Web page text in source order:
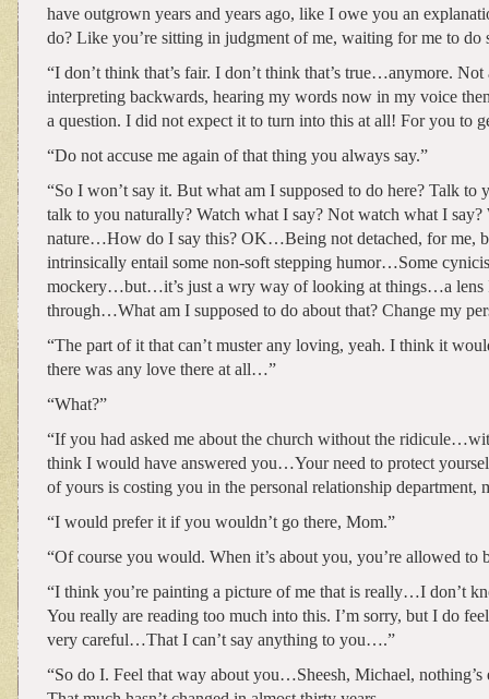
have outgrown years and years ago, like I owe you an
do? Like you’re sitting in judgment of me, waiting for me to do
“I don’t think that’s fair. I don’t think that’s true…anymore.
interpreting backwards, hearing my words now in my voice
a question. I did not expect it to turn into this at all! For you to
“Do not accuse me again of that thing you always say.”
“So I won’t say it. But what am I supposed to do here? Talk to
talk to you naturally? Watch what I say? Not watch what I
nature…How do I say this? OK…Being not detached, for me,
intrinsically entail some non-soft stepping humor…Some
mockery…but…it’s just a wry way of looking at things…a lens
through…What am I supposed to do about that? Change my
“The part of it that can’t muster any loving, yeah. I think it
there was any love there at all…”
“What?”
“If you had asked me about the church without the
think I would have answered you…Your need to protect
of yours is costing you in the personal relationship department,
“I would prefer it if you wouldn’t go there, Mom.”
“Of course you would. When it’s about you, you’re allowed to
“I think you’re painting a picture of me that is really…I don’t
You really are reading too much into this. I’m sorry, but I do
very careful…That I can’t say anything to you….”
“So do I. Feel that way about you…Sheesh, Michael, nothing’s